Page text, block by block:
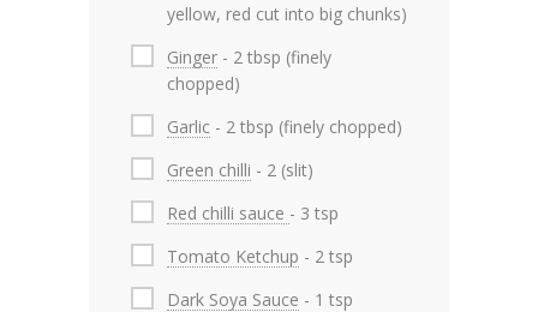
yellow, red cut into big chunks)
Ginger - 2 tbsp (finely
chopped)
Garlic - 2 tbsp (finely chopped)
Green chilli - 2 (slit)
Red chilli sauce - 3 tsp
Tomato Ketchup - 2 tsp
Dark Soya Sauce - 1 tsp